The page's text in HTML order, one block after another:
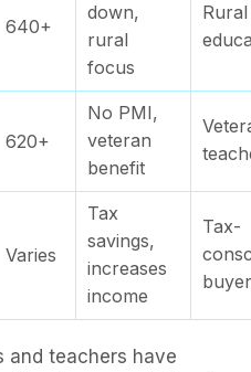
640+
down,
rural
focus
Rural
620+
No PMI,
veteran
benefit
Varies
Tax
savings,
increases
income
Tax-
and teachers have